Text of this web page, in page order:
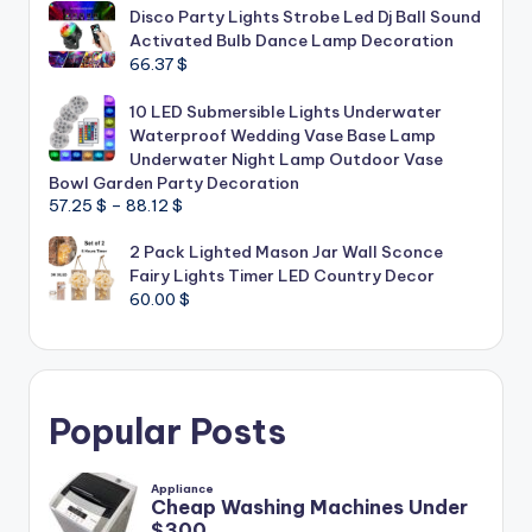
Disco Party Lights Strobe Led Dj Ball Sound
Activated Bulb Dance Lamp Decoration
66.37$
10 LED Submersible Lights Underwater
Waterproof Wedding Vase Base Lamp
Underwater Night Lamp Outdoor Vase
Bowl Garden Party Decoration
57.25 $ – 88.12 $
57.25 $
through
88.12 $
2 Pack Lighted Mason Jar Wall Sconce
Fairy Lights Timer LED Country Decor
60.00 $
Popular Posts